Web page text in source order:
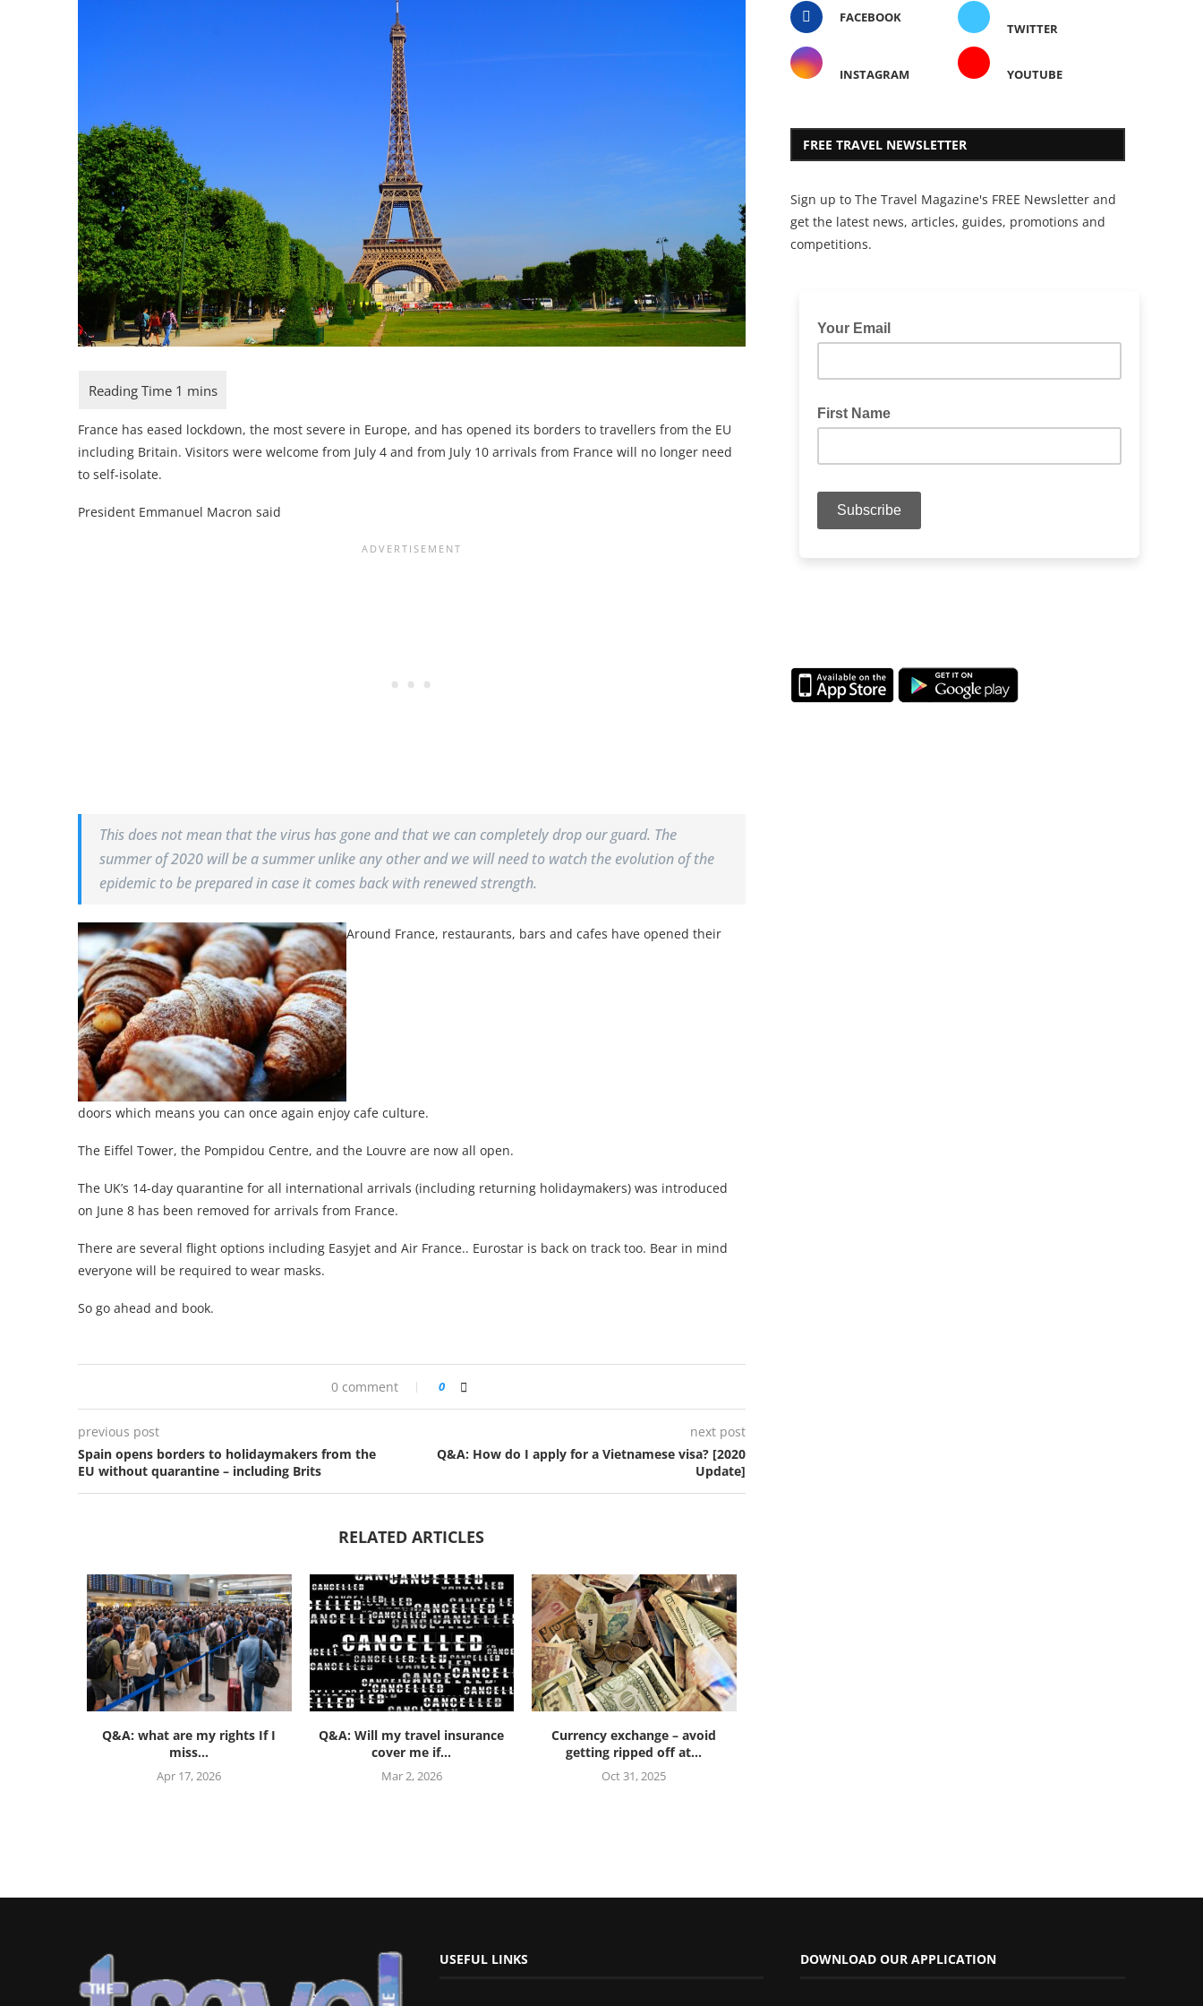
France has eased lockdown, the most severe in Europe, and has opened its borders to travellers from the EU
including Britain. Visitors were welcome from July 4 and from July 10 arrivals from France will no longer need
to self-isolate.
President Emmanuel Macron said
This does not mean that the virus has gone and that we can completely drop our guard. The
summer of 2020 will be a summer unlike any other and we will need to watch the evolution of the
epidemic to be prepared in case it comes back with renewed strength.
Around France, restaurants, bars and cafes have opened their
doors which means you can once again enjoy cafe culture.
The Eiffel Tower, the Pompidou Centre, and the Louvre are now all open.
The UK’s 14-day quarantine for all international arrivals (including returning holidaymakers) was introduced
on June 8 has been removed for arrivals from France.
There are several flight options including Easyjet and Air France.. Eurostar is back on track too. Bear in mind
everyone will be required to wear masks.
So go ahead and book.
0 comment 0
previous post
Spain opens borders to holidaymakers from the
EU without quarantine – including Brits
next post
Q&A: How do I apply for a Vietnamese visa? [2020
Update]
RELATED ARTICLES
Q&A: what are my rights If I
miss...
Apr 17, 2026
Q&A: Will my travel insurance
cover me if...
Mar 2, 2026
Currency exchange – avoid
getting ripped off at...
Oct 31, 2025
FACEBOOK
TWITTER
INSTAGRAM YOUTUBE
FREE TRAVEL NEWSLETTER
Sign up to The Travel Magazine's FREE Newsletter and
get the latest news, articles, guides, promotions and
competitions.
USEFUL LINKS DOWNLOAD OUR APPLICATION